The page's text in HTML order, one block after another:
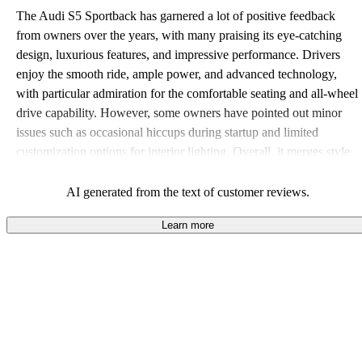
The Audi S5 Sportback has garnered a lot of positive feedback
from owners over the years, with many praising its eye-catching
design, luxurious features, and impressive performance. Drivers
enjoy the smooth ride, ample power, and advanced technology,
with particular admiration for the comfortable seating and all-wheel
drive capability. However, some owners have pointed out minor
issues such as occasional hiccups during startup and limited
customization options for interior lighting. Overall, it merges style
AI generated from the text of customer reviews.
Learn more